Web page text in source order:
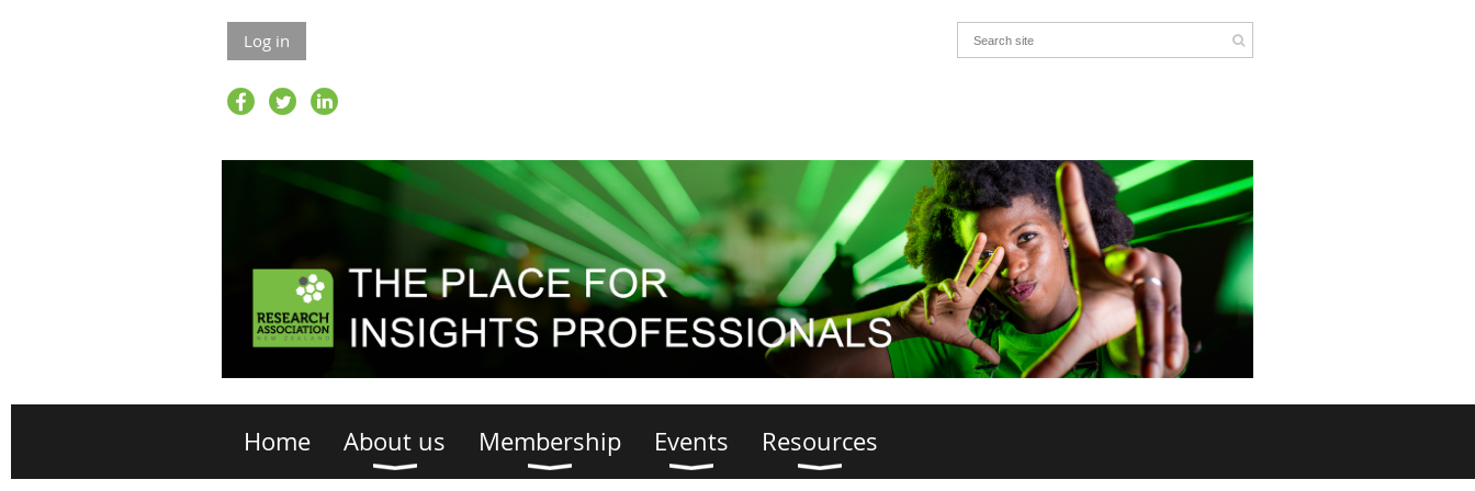
Log in
Home About us Membership Events Resources